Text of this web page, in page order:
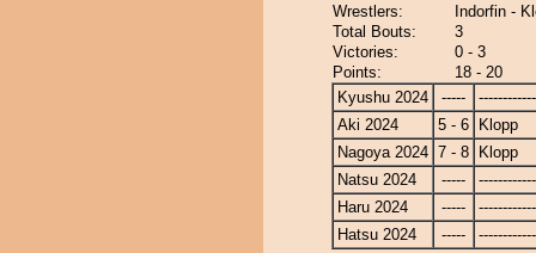
Wrestlers:
Indorfin -
Total Bouts:
3
Victories:
0 - 3
Points:
18 - 20
Kyushu 2024
-----
Aki 2024
5 - 6
Klopp
Nagoya 2024 7 - 8
Klopp
Natsu 2024
-----
Haru 2024
-----
Hatsu 2024
-----